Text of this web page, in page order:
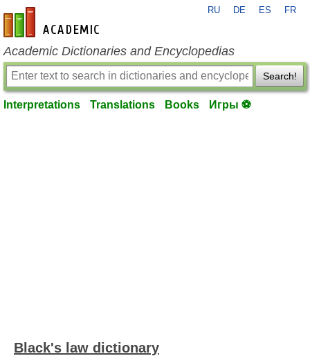
en-academic.com
RU DE ES FR
Academic Dictionaries and Encyclopedias
Search!
Interpretations Translations Books Игры ⚽
Black's law dictionary